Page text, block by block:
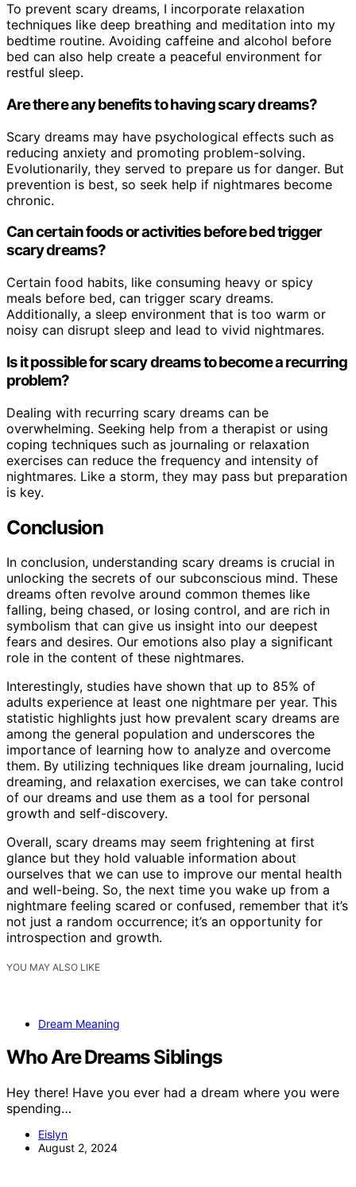
To prevent scary dreams, I incorporate relaxation
techniques like deep breathing and meditation into my
bedtime routine. Avoiding caffeine and alcohol before
bed can also help create a peaceful environment for
restful sleep.
Are there any benefits to having scary dreams?
Scary dreams may have psychological effects such as
reducing anxiety and promoting problem-solving.
Evolutionarily, they served to prepare us for danger. But
prevention is best, so seek help if nightmares become
chronic.
Can certain foods or activities before bed trigger
scary dreams?
Certain food habits, like consuming heavy or spicy
meals before bed, can trigger scary dreams.
Additionally, a sleep environment that is too warm or
noisy can disrupt sleep and lead to vivid nightmares.
Is it possible for scary dreams to become a recurring
problem?
Dealing with recurring scary dreams can be
overwhelming. Seeking help from a therapist or using
coping techniques such as journaling or relaxation
exercises can reduce the frequency and intensity of
nightmares. Like a storm, they may pass but preparation
is key.
Conclusion
In conclusion, understanding scary dreams is crucial in
unlocking the secrets of our subconscious mind. These
dreams often revolve around common themes like
falling, being chased, or losing control, and are rich in
symbolism that can give us insight into our deepest
fears and desires. Our emotions also play a significant
role in the content of these nightmares.
Interestingly, studies have shown that up to 85% of
adults experience at least one nightmare per year. This
statistic highlights just how prevalent scary dreams are
among the general population and underscores the
importance of learning how to analyze and overcome
them. By utilizing techniques like dream journaling, lucid
dreaming, and relaxation exercises, we can take control
of our dreams and use them as a tool for personal
growth and self-discovery.
Overall, scary dreams may seem frightening at first
glance but they hold valuable information about
ourselves that we can use to improve our mental health
and well-being. So, the next time you wake up from a
nightmare feeling scared or confused, remember that it’s
not just a random occurrence; it’s an opportunity for
introspection and growth.
YOU MAY ALSO LIKE
Dream Meaning
Who Are Dreams Siblings
Hey there! Have you ever had a dream where you were
spending…
Eislyn
August 2, 2024